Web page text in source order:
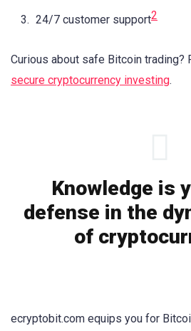
24/7 customer support2
Curious about safe Bitcoin trading?
secure cryptocurrency investing.
Knowledge is
defense in the
of
ecryptobit.com equips you for